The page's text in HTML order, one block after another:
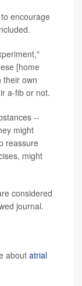
encourage
[home
their own
a-fib or not.
--
might
reassure
might
considered
journal.
about atrial